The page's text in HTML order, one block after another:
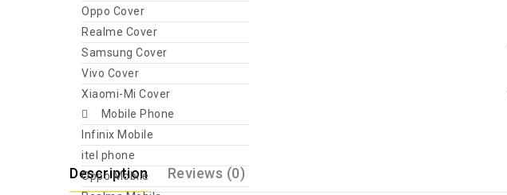
Oppo Cover
Realme Cover
Samsung Cover
Vivo Cover
Xiaomi-Mi Cover
Mobile Phone
Infinix Mobile
itel phone
Oppo Mobile
Description Reviews (0)